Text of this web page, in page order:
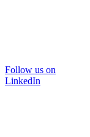
Follow us on
LinkedIn